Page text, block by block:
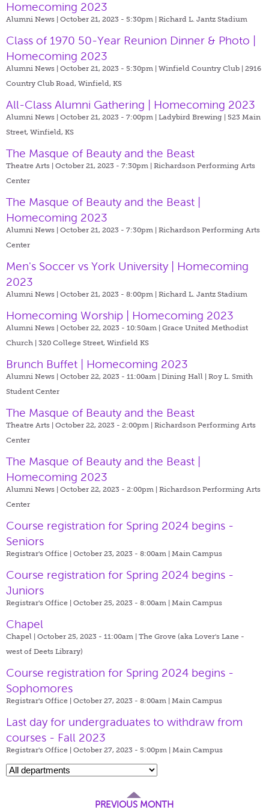
Homecoming 2023
Alumni News | October 21, 2023 - 5:30pm | Richard L. Jantz Stadium
Class of 1970 50-Year Reunion Dinner & Photo |
Homecoming 2023
Alumni News | October 21, 2023 - 5:30pm | Winfield Country Club | 2916
Country Club Road, Winfield, KS
All-Class Alumni Gathering | Homecoming 2023
Alumni News | October 21, 2023 - 7:00pm | Ladybird Brewing | 523 Main
Street, Winfield, KS
The Masque of Beauty and the Beast
Theatre Arts | October 21, 2023 - 7:30pm | Richardson Performing Arts
Center
The Masque of Beauty and the Beast |
Homecoming 2023
Alumni News | October 21, 2023 - 7:30pm | Richardson Performing Arts
Center
Men's Soccer vs York University | Homecoming
2023
Alumni News | October 21, 2023 - 8:00pm | Richard L. Jantz Stadium
Homecoming Worship | Homecoming 2023
Alumni News | October 22, 2023 - 10:50am | Grace United Methodist
Church | 320 College Street, Winfield KS
Brunch Buffet | Homecoming 2023
Alumni News | October 22, 2023 - 11:00am | Dining Hall | Roy L. Smith
Student Center
The Masque of Beauty and the Beast
Theatre Arts | October 22, 2023 - 2:00pm | Richardson Performing Arts
Center
The Masque of Beauty and the Beast |
Homecoming 2023
Alumni News | October 22, 2023 - 2:00pm | Richardson Performing Arts
Center
Course registration for Spring 2024 begins -
Seniors
Registrar's Office | October 23, 2023 - 8:00am | Main Campus
Course registration for Spring 2024 begins -
Juniors
Registrar's Office | October 25, 2023 - 8:00am | Main Campus
Chapel
Chapel | October 25, 2023 - 11:00am | The Grove (aka Lover's Lane -
west of Deets Library)
Course registration for Spring 2024 begins -
Sophomores
Registrar's Office | October 27, 2023 - 8:00am | Main Campus
Last day for undergraduates to withdraw from
courses - Fall 2023
Registrar's Office | October 27, 2023 - 5:00pm | Main Campus
PREVIOUS MONTH